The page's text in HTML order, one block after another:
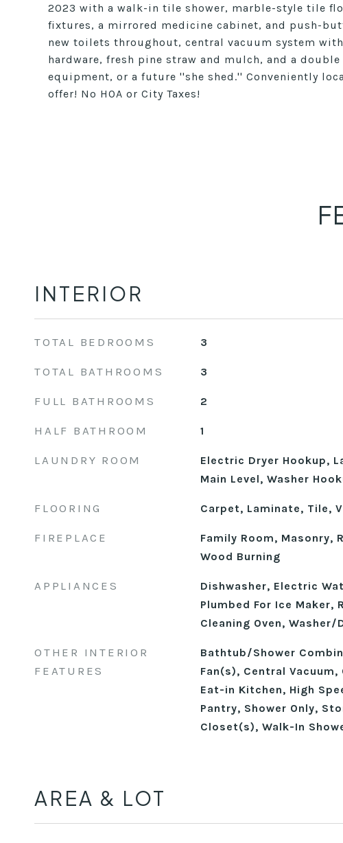
2023 with a walk-in tile shower, marble-style tile
fixtures, a mirrored medicine cabinet, and push-
new toilets throughout, central vacuum system
hardware, fresh pine straw and mulch, and a
equipment, or a future ''she shed.'' Conveniently
offer! No HOA or City Taxes!
INTERIOR
TOTAL BEDROOMS 3
TOTAL BATHROOMS 3
FULL BATHROOMS 2
HALF BATHROOM 1
LAUNDRY ROOM
Electric Dryer Hookup,
Main Level, Washer
FLOORING Carpet, Laminate, Tile,
FIREPLACE
Family Room, Masonry,
Wood Burning
APPLIANCES
Dishwasher, Electric
Plumbed For Ice Maker,
Cleaning Oven, Washer/
OTHER INTERIOR
FEATURES
Bathtub/Shower
Fan(s), Central Vacuum,
Eat-in Kitchen, High
Pantry, Shower Only,
Closet(s), Walk-In
AREA & LOT